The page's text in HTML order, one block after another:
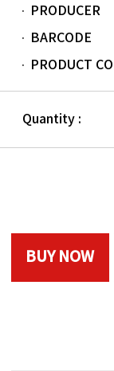
PRODUCER
BARCODE
PRODUCT
Quantity :
BUY NOW